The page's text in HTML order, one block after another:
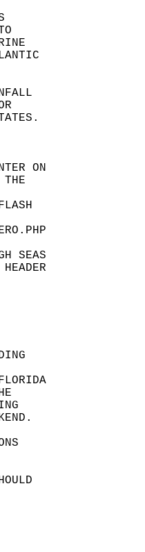
IS
TO
STATES.
ON
THE
FLASH
SEAS
HEADER
FLORIDA